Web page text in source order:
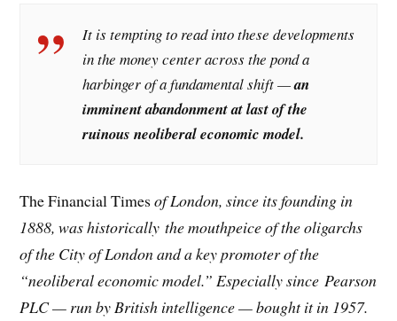
It is tempting to read into these developments
in the money center across the pond a
harbinger of a fundamental shift —an
imminent abandonment at last of the
ruinous neoliberal economic model.
The Financial Timesof London, since its founding in
1888, was historically the mouthpeice of the oligarchs
of the City of London and a key promoter of the
“neoliberal economic model.” Especially since Pearson
PLC — run by British intelligence — bought it in 1957.